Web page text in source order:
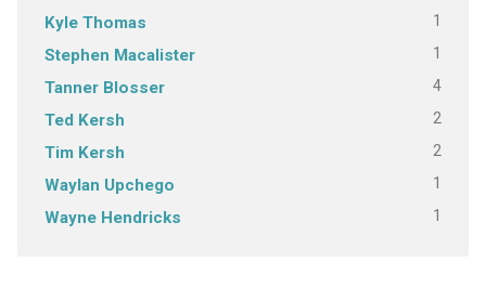
Kyle Thomas 1
Stephen Macalister 1
Tanner Blosser 4
Ted Kersh 2
Tim Kersh 2
Waylan Upchego 1
Wayne Hendricks 1